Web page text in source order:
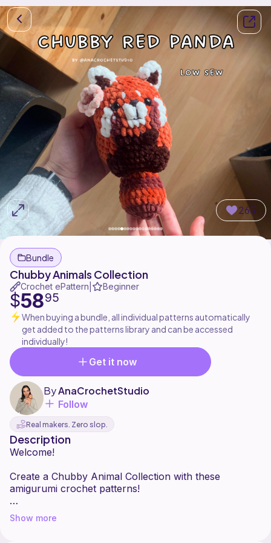
265
Bundle
Chubby Animals Collection
Crochet ePattern Beginner
$5895
When buying a bundle, all individual patterns automatically
get added to the patterns library and can be accessed
individually!
Get it now
ByAnaCrochetStudio
Follow
Real makers. Zero slop.
Description
Welcome!
Create a Chubby Animal Collection with these
amigurumi crochet patterns!
What's included:
-17 crochet patterns: chick, bunny, panda, red panda,
Show more